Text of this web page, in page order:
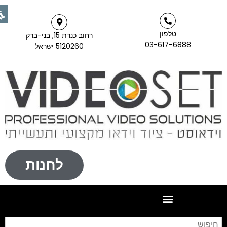
טלפון
03-617-6888
רחוב כנרת 15, בני-ברק
5120260 ישראל
לחנות